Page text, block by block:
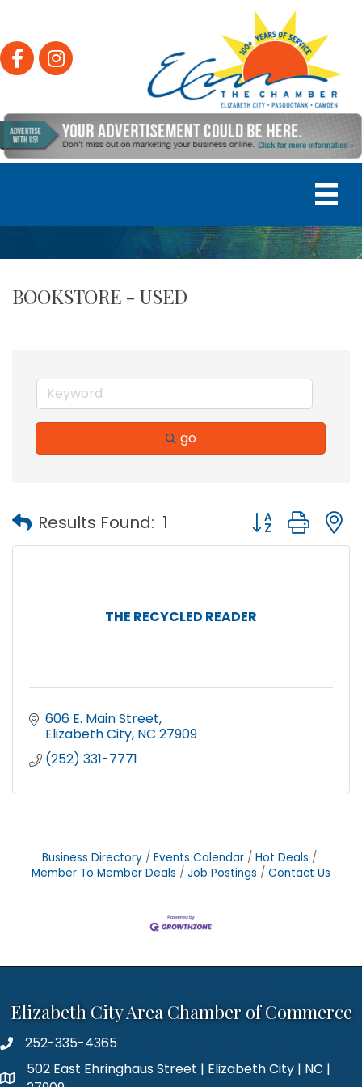
FacebookInstagram
BOOKSTORE - USED
go
Results Found: 1 Button group
THE RECYCLED READER
606 E. Main Street
Elizabeth City NC 27909
(252) 331-7771
Business Directory Events Calendar
Hot Deals
Member To Member Deals
Job Postings Contact Us
Elizabeth City Area Chamber of Commerce
phone number
252-335-4365
map and address
502 East Ehringhaus Street | Elizabeth City | NC |